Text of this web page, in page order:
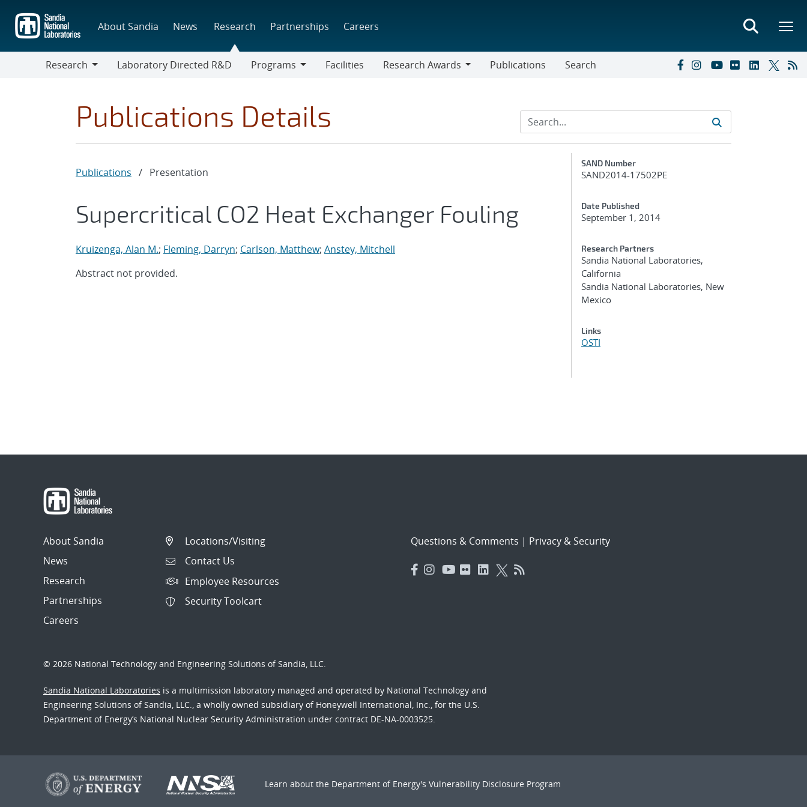
main
content
About Sandia News Research Partnerships Careers
Research
Laboratory Directed R&D
Programs
Facilities
Research Awards
Publications Search
Publications Details
Publications / Presentation
Supercritical CO2 Heat Exchanger Fouling
Kruizenga, Alan M.; Fleming, Darryn; Carlson, Matthew; Anstey, Mitchell
Abstract not provided.
Additional Metadata
SAND Number
SAND2014-17502PE
Date Published
September 1, 2014
Research Partners
Sandia National Laboratories,
California
Sandia National Laboratories, New
Mexico
Links
OSTI
About Sandia
News
Research
Partnerships
Careers
Locations/Visiting
Contact Us
Employee Resources
Security Toolcart
Questions & Comments | Privacy & Security
© 2026 National Technology and Engineering Solutions of Sandia, LLC.
Sandia National Laboratories is a multimission laboratory managed and operated by National Technology and
Engineering Solutions of Sandia, LLC., a wholly owned subsidiary of Honeywell International, Inc., for the U.S.
Department of Energy’s National Nuclear Security Administration under contract DE-NA-0003525.
Learn about the Department of Energy's Vulnerability Disclosure Program